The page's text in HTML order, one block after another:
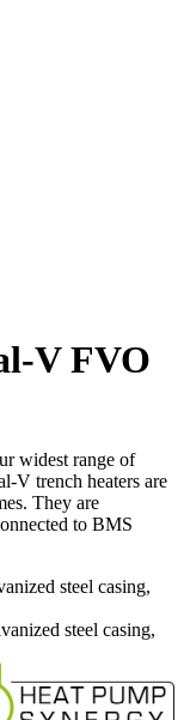
V FVO
widest range of
V trench heaters are
They are
to BMS
steel casing,
steel casing,